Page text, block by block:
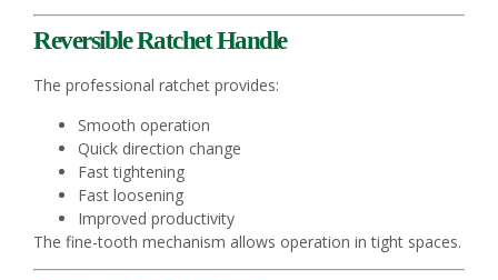
Reversible Ratchet Handle
The professional ratchet provides:
Smooth operation
Quick direction change
Fast tightening
Fast loosening
Improved productivity
The fine-tooth mechanism allows operation in tight spaces.